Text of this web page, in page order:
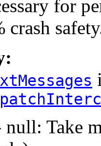
for
crash
null: Take